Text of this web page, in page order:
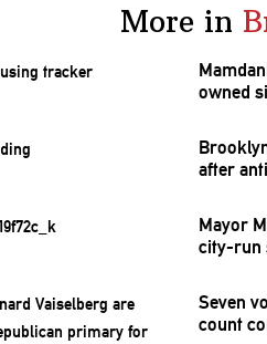
More in
owned
after
Mayor
city-run
Seven
count